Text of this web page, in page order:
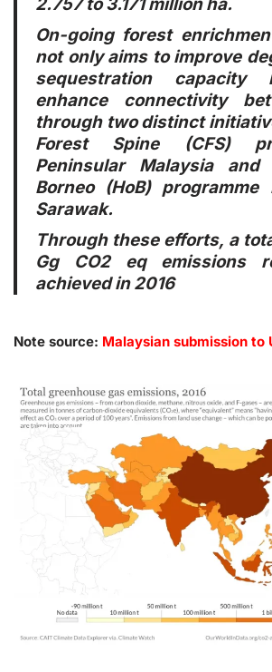
On-going forest
not only aims to improve
sequestration
enhance connectivity
through two distinct
Forest Spine (CFS)
Peninsular Malaysia
Borneo (HoB)
Sarawak.
Through these efforts, a
Gg CO2 eq emissions
achieved in 2016
Note source: Malaysian submission to